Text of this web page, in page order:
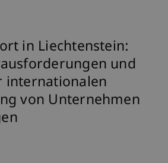
in Liechtenstein:
und
internationalen
von Unternehmen